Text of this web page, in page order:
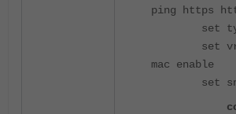
ping https
set type
set
mac enable
set